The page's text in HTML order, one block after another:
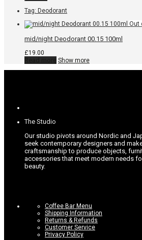
Tag: Deodorant
mid/night Deodorant 00.15 100ml
£19.00
Show more
The Studio
Our studio pivots around Nordic and
seek contemporary designers and
craftsmanship to produce objects,
accessories that meet modern needs
beauty.
Coffee Bar Menu
Shipping Information
Returns & Refunds
Customer Service
Privacy Policy